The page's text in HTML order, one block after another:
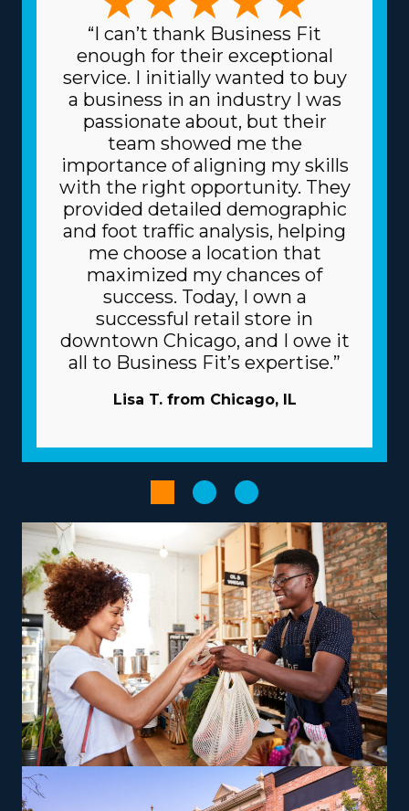
“I can’t thank Business Fit
enough for their exceptional
service. I initially wanted to buy
a business in an industry I was
passionate about, but their
team showed me the
importance of aligning my skills
with the right opportunity. They
provided detailed demographic
and foot traffic analysis, helping
me choose a location that
maximized my chances of
success. Today, I own a
successful retail store in
downtown Chicago, and I owe it
all to Business Fit’s expertise.”
Lisa T. from Chicago, IL